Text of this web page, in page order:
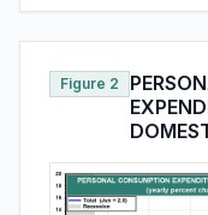
Figure 2